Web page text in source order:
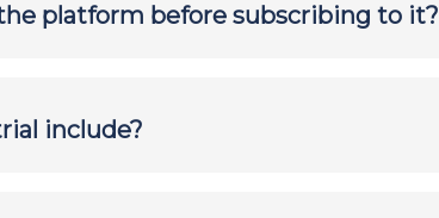
platform before subscribing to it?
include?